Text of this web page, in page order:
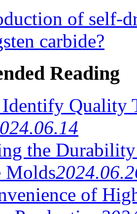
of self-
carbide?
Reading
Quality
the
Molds
of